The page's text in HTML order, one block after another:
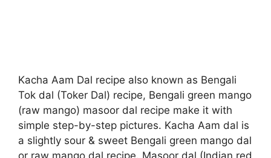
Kacha Aam Dal recipe also known as Bengali
Tok dal (Toker Dal) recipe, Bengali green mango
(raw mango) masoor dal recipe make it with
simple step-by-step pictures. Kacha Aam dal is
a slightly sour & sweet Bengali green mango dal
or raw mango dal recipe. Masoor dal (Indian red